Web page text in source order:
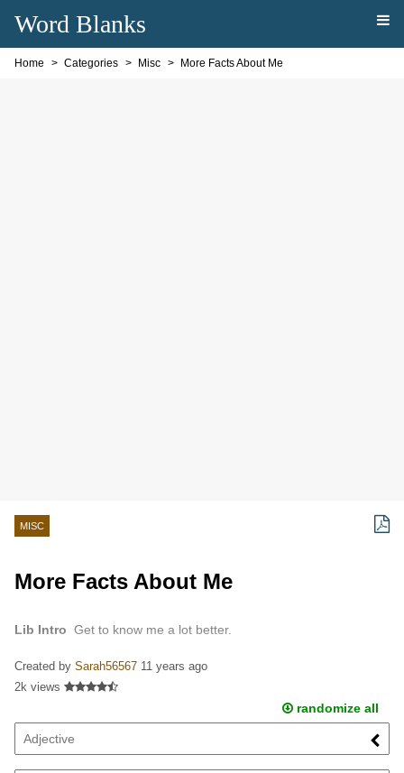
Word Blanks
Home Categories Misc More Facts About Me
MISC
More Facts About Me
Lib Intro Get to know me a lot better.
Created by Sarah56567 11 years ago
2k views
randomize all